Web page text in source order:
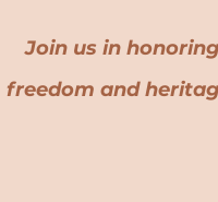
Join us in
freedom and